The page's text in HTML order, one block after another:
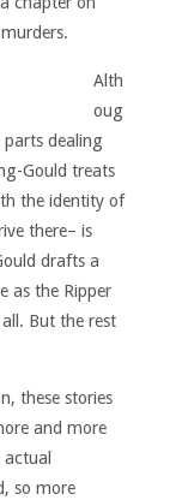
Alth
oug
dealing
Gould treats
the identity of
there– is
drafts a
as the Ripper
But the rest
these stories
and more
so more